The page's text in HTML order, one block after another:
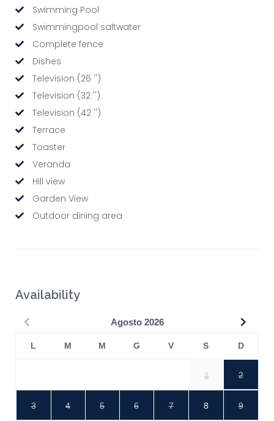
Swimming Pool
Swimmingpool saltwater
Complete fence
Dishes
Television (26 '')
Television (32 '')
Television (42 '')
Terrace
Toaster
Veranda
Hill view
Garden View
Outdoor dining area
Availability
Agosto 2026
L M M G V S D
1 2
3 4 5 6 7 8 9